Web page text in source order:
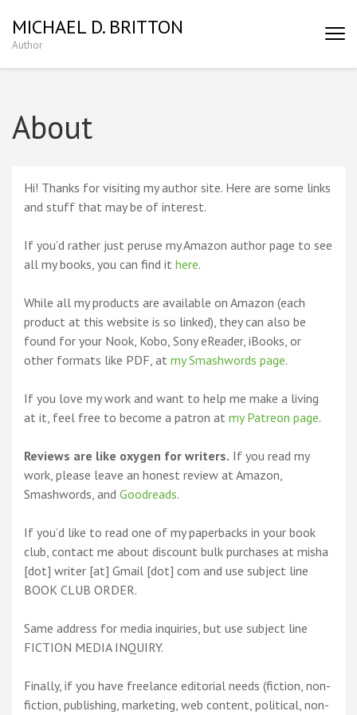
MICHAEL D. BRITTON
Author
About
Hi! Thanks for visiting my author site. Here are some links
and stuff that may be of interest.
If you’d rather just peruse my Amazon author page to see
all my books, you can find it here.
While all my products are available on Amazon (each
product at this website is so linked), they can also be
found for your Nook, Kobo, Sony eReader, iBooks, or
other formats like PDF, at my Smashwords page.
If you love my work and want to help me make a living
at it, feel free to become a patron at my Patreon page.
Reviews are like oxygen for writers. If you read my
work, please leave an honest review at Amazon,
Smashwords, and Goodreads.
If you’d like to read one of my paperbacks in your book
club, contact me about discount bulk purchases at misha
[dot] writer [at] Gmail [dot] com and use subject line
BOOK CLUB ORDER.
Same address for media inquiries, but use subject line
FICTION MEDIA INQUIRY.
Finally, if you have freelance editorial needs (fiction, non-
fiction, publishing, marketing, web content, political, non-